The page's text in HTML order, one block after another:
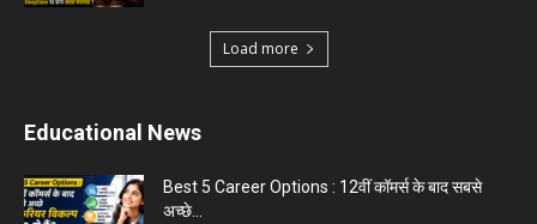
Load more
Educational News
Best 5 Career Options : 12वीं कॉमर्स के बाद सबसे
अच्छे...